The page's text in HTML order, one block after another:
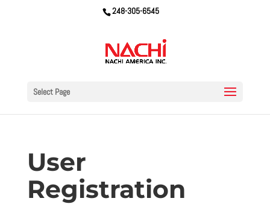
248-305-6545
Select Page
User
Registration